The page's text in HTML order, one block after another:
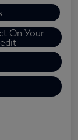
On Your